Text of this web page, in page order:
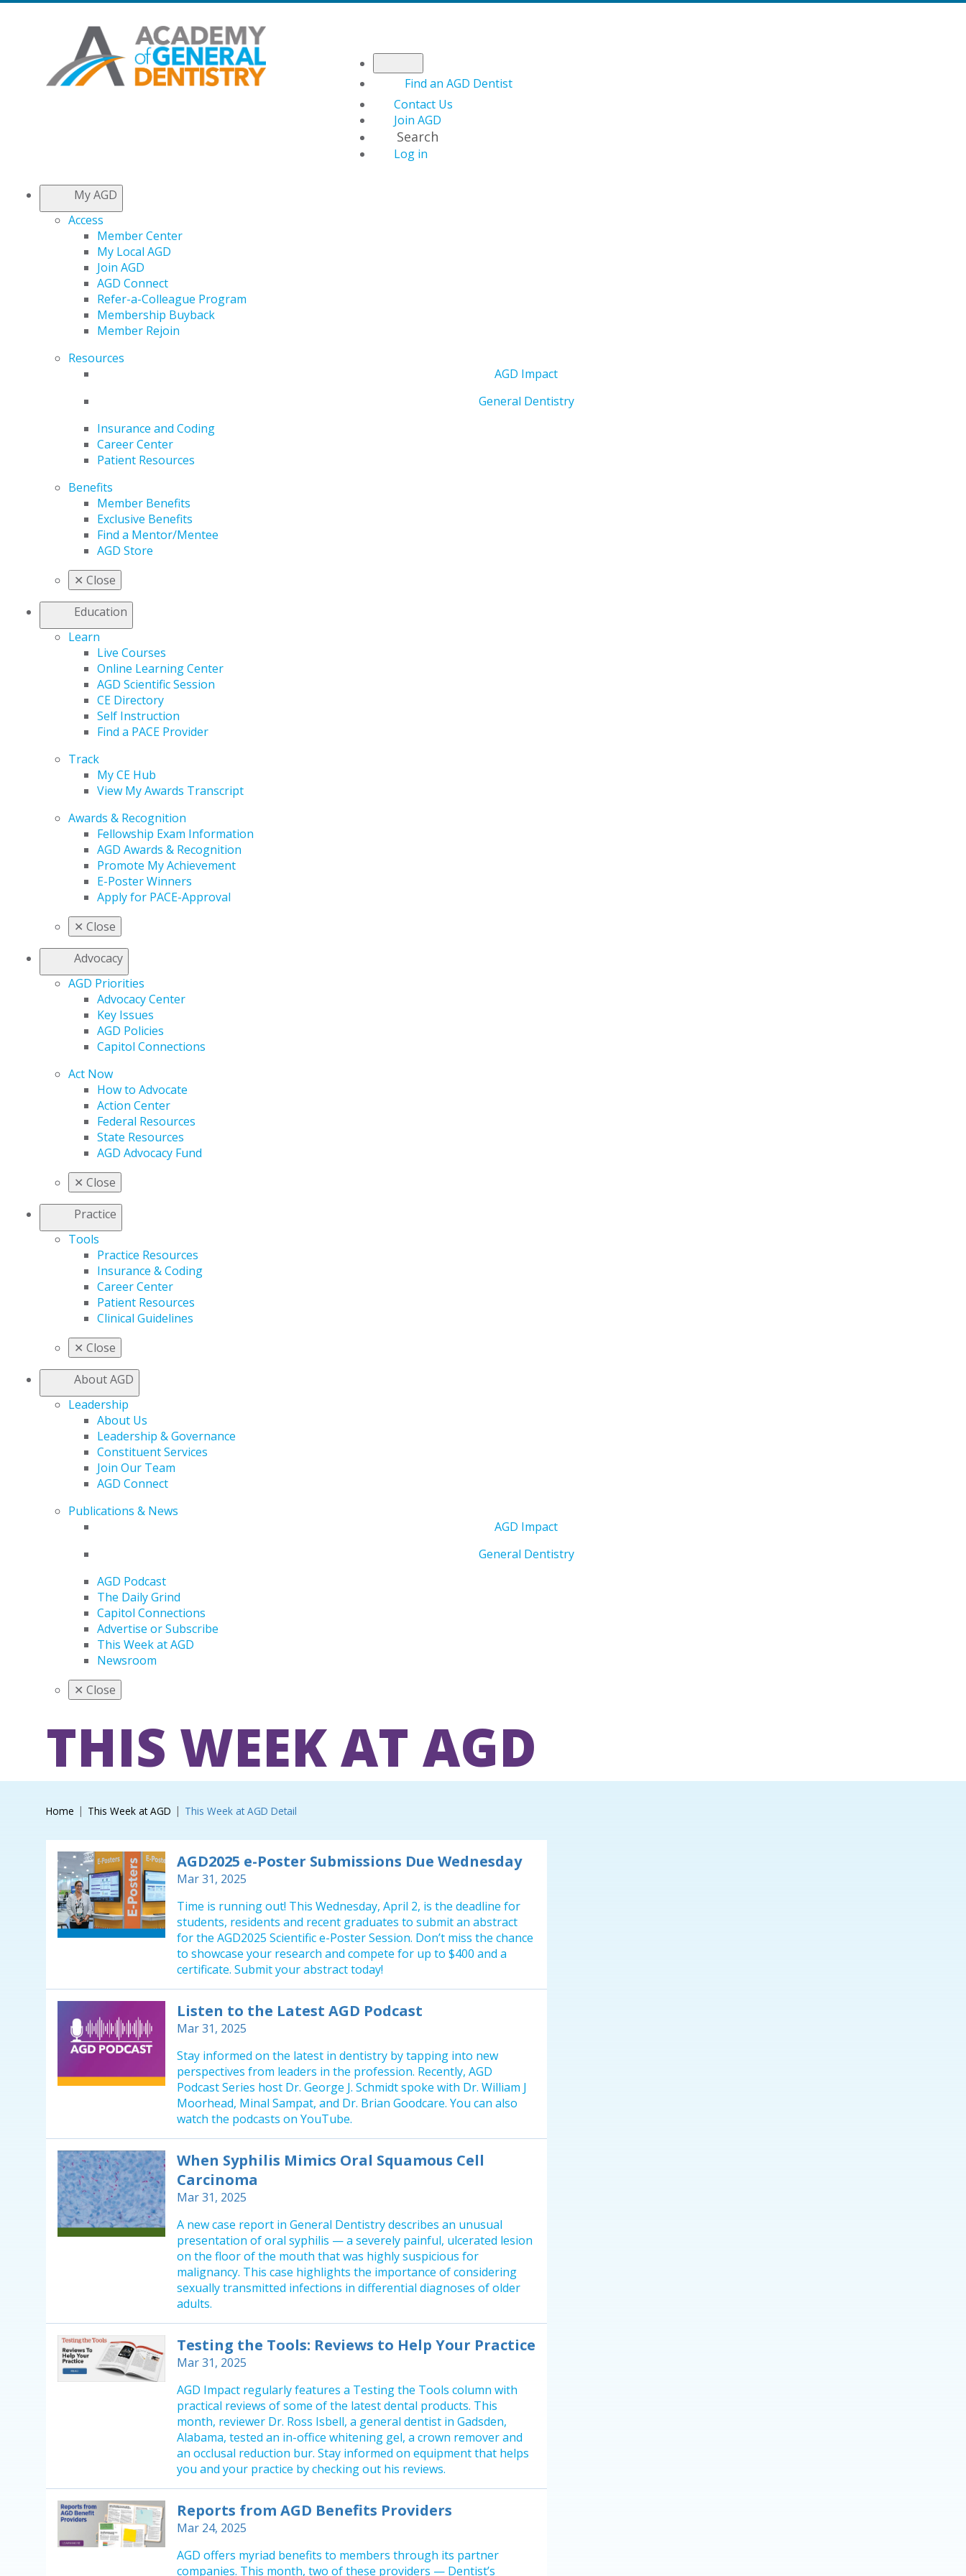
Find an AGD Dentist
Contact Us
Join AGD
Search
Log in
My AGD
Access
Member Center
My Local AGD
Join AGD
AGD Connect
Refer-a-Colleague Program
Membership Buyback
Member Rejoin
Resources
AGD Impact
General Dentistry
Insurance and Coding
Career Center
Patient Resources
Benefits
Member Benefits
Exclusive Benefits
Find a Mentor/Mentee
AGD Store
✕ Close
Education
Learn
Live Courses
Online Learning Center
AGD Scientific Session
CE Directory
Self Instruction
Find a PACE Provider
Track
My CE Hub
View My Awards Transcript
Awards & Recognition
Fellowship Exam Information
AGD Awards & Recognition
Promote My Achievement
E-Poster Winners
Apply for PACE-Approval
✕ Close
Advocacy
AGD Priorities
Advocacy Center
Key Issues
AGD Policies
Capitol Connections
Act Now
How to Advocate
Action Center
Federal Resources
State Resources
AGD Advocacy Fund
✕ Close
Practice
Tools
Practice Resources
Insurance & Coding
Career Center
Patient Resources
Clinical Guidelines
✕ Close
About AGD
Leadership
About Us
Leadership & Governance
Constituent Services
Join Our Team
AGD Connect
Publications & News
AGD Impact
General Dentistry
AGD Podcast
The Daily Grind
Capitol Connections
Advertise or Subscribe
This Week at AGD
Newsroom
✕ Close
THIS WEEK AT AGD
Home This Week at AGD This Week at AGD Detail
AGD2025 e-Poster Submissions Due Wednesday
Mar 31, 2025
Time is running out! This Wednesday, April 2, is the deadline for
students, residents and recent graduates to submit an abstract
for the AGD2025 Scientific e-Poster Session. Don’t miss the chance
to showcase your research and compete for up to $400 and a
certificate. Submit your abstract today!
Listen to the Latest AGD Podcast
Mar 31, 2025
Stay informed on the latest in dentistry by tapping into new
perspectives from leaders in the profession. Recently, AGD
Podcast Series host Dr. George J. Schmidt spoke with Dr. William J
Moorhead, Minal Sampat, and Dr. Brian Goodcare. You can also
watch the podcasts on YouTube.
When Syphilis Mimics Oral Squamous Cell
Carcinoma
Mar 31, 2025
A new case report in General Dentistry describes an unusual
presentation of oral syphilis — a severely painful, ulcerated lesion
on the floor of the mouth that was highly suspicious for
malignancy. This case highlights the importance of considering
sexually transmitted infections in differential diagnoses of older
adults.
Testing the Tools: Reviews to Help Your Practice
Mar 31, 2025
AGD Impact regularly features a Testing the Tools column with
practical reviews of some of the latest dental products. This
month, reviewer Dr. Ross Isbell, a general dentist in Gadsden,
Alabama, tested an in-office whitening gel, a crown remover and
an occlusal reduction bur. Stay informed on equipment that helps
you and your practice by checking out his reviews.
Reports from AGD Benefits Providers
Mar 24, 2025
AGD offers myriad benefits to members through its partner
companies. This month, two of these providers — Dentist’s